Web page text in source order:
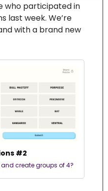
who participated in
last week. We’re
with a brand new
#2
create groups of 4?